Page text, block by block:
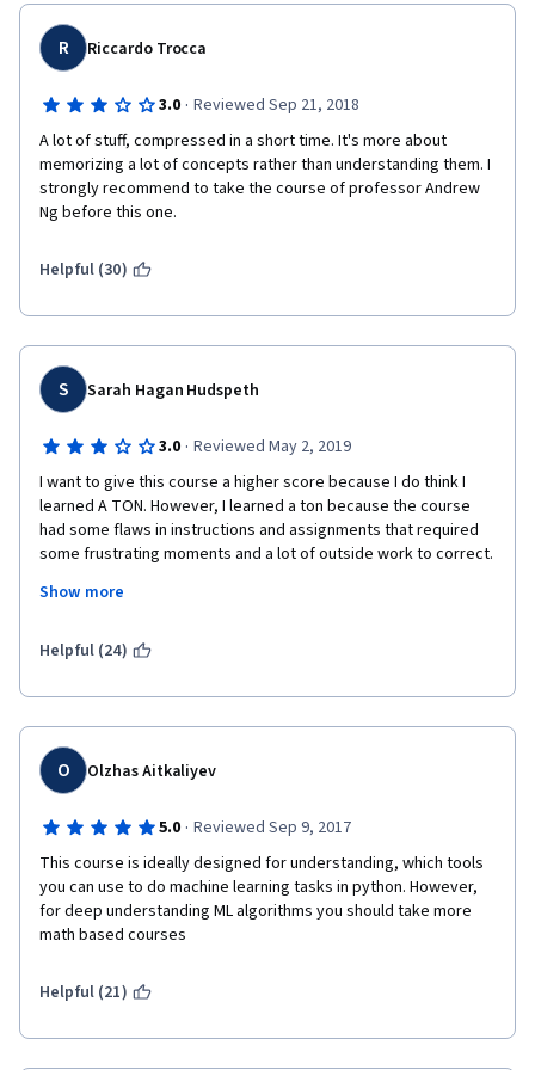
R Riccardo Trocca
3.0 · Reviewed Sep 21, 2018
A lot of stuff, compressed in a short time. It's more about
memorizing a lot of concepts rather than understanding them. I
strongly recommend to take the course of professor Andrew
Ng before this one.
Helpful (30)
S Sarah Hagan Hudspeth
3.0 · Reviewed May 2, 2019
I want to give this course a higher score because I do think I
learned A TON. However, I learned a ton because the course
had some flaws in instructions and assignments that required
some frustrating moments and a lot of outside work to correct.
because of all the errors and bugs in assignments. The
(they show best case scenarios) so there's a disconnect in
to have lots of room for improvement. That said, if you are
willing to go out on your own and figure it out (mentors are so-
so in actually helping), then this course is a great ML workout!
Show more
Helpful (24)
O Olzhas Aitkaliyev
5.0 · Reviewed Sep 9, 2017
This course is ideally designed for understanding, which tools
you can use to do machine learning tasks in python. However,
for deep understanding ML algorithms you should take more
math based courses
Helpful (21)